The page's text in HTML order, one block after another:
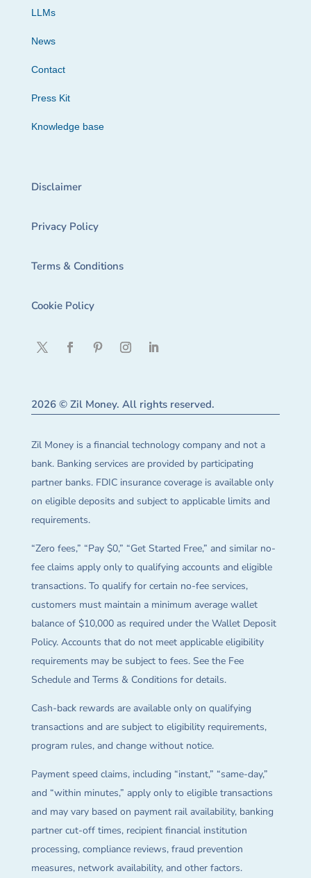
LLMs
News
Contact
Press Kit
Knowledge base
Disclaimer
Privacy Policy
Terms & Conditions
Cookie Policy
2026 © Zil Money. All rights reserved.
Zil Money is a financial technology company and not a
bank. Banking services are provided by participating
partner banks. FDIC insurance coverage is available only
on eligible deposits and subject to applicable limits and
requirements.
“Zero fees,” “Pay $0,” “Get Started Free,” and similar no-
fee claims apply only to qualifying accounts and eligible
transactions. To qualify for certain no-fee services,
customers must maintain a minimum average wallet
balance of $10,000 as required under the Wallet Deposit
Policy. Accounts that do not meet applicable eligibility
requirements may be subject to fees. See the Fee
Schedule and Terms & Conditions for details.
Cash-back rewards are available only on qualifying
transactions and are subject to eligibility requirements,
program rules, and change without notice.
Payment speed claims, including “instant,” “same-day,”
and “within minutes,” apply only to eligible transactions
and may vary based on payment rail availability, banking
partner cut-off times, recipient financial institution
processing, compliance reviews, fraud prevention
measures, network availability, and other factors.